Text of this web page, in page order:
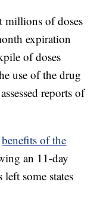
millions of doses
expiration
of doses
use of the drug
reports of
benefits of the
an 11-day
left some states